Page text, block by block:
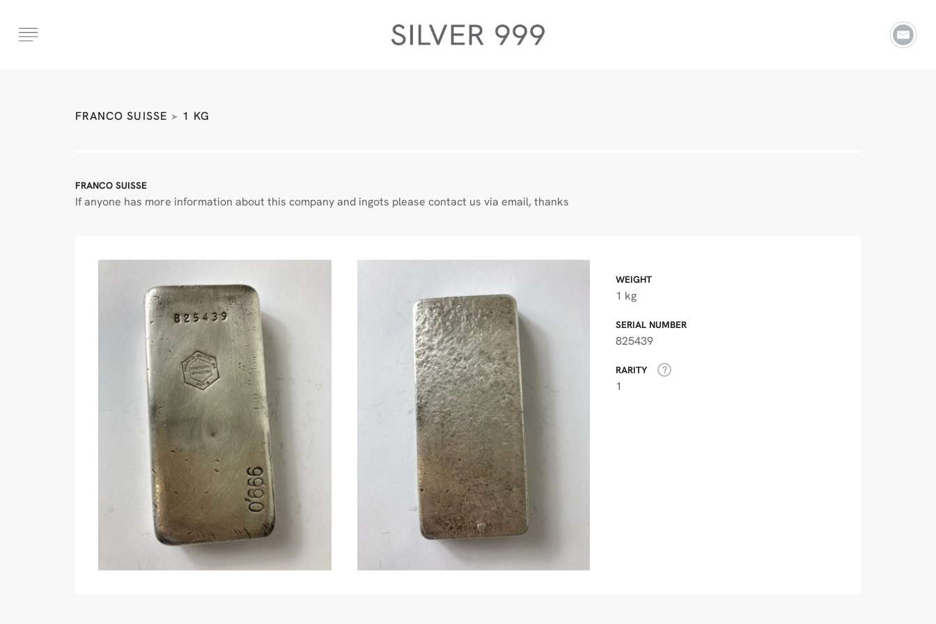
FRANCO SUISSE ➤ 1 KG
FRANCO SUISSE
If anyone has more information about this company and ingots please contact us via email, thanks
WEIGHT
1 kg
SERIAL NUMBER
825439
RARITY
1